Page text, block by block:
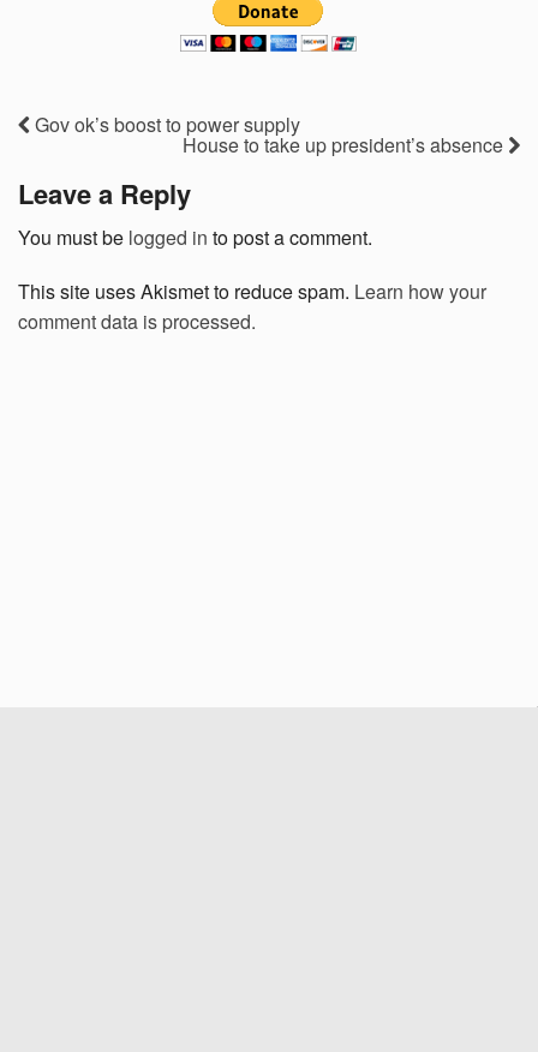
Gov ok’s boost to power supply
House to take up president’s absence
Leave a Reply
You must be logged in to post a comment.
This site uses Akismet to reduce spam. Learn how your
comment data is processed.